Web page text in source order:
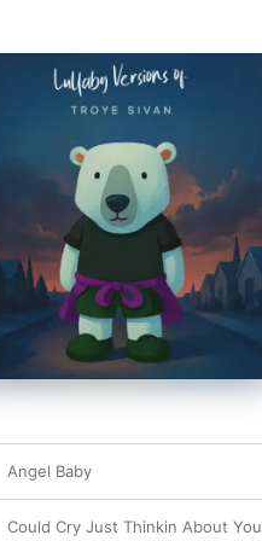
Angel Baby
Could Cry Just Thinkin About You